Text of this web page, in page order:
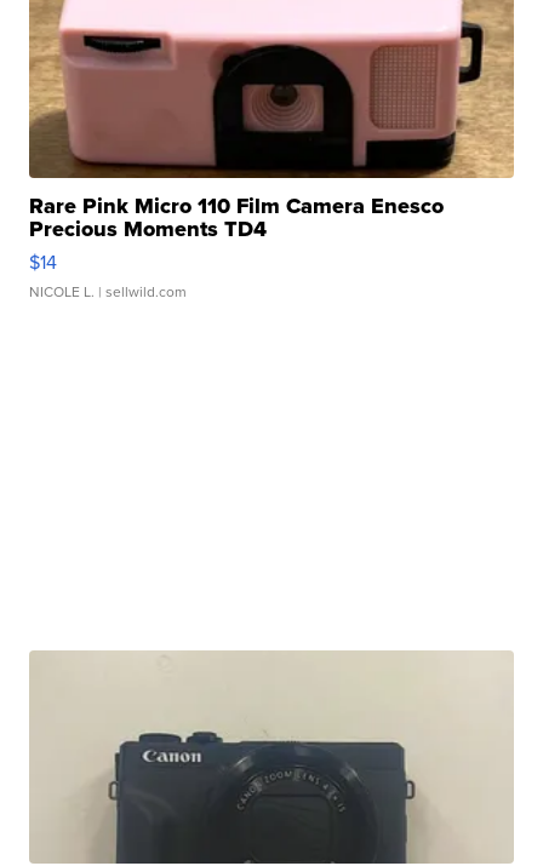
Rare Pink Micro 110 Film Camera Enesco
Precious Moments TD4
$14
NICOLE L. | sellwild.com